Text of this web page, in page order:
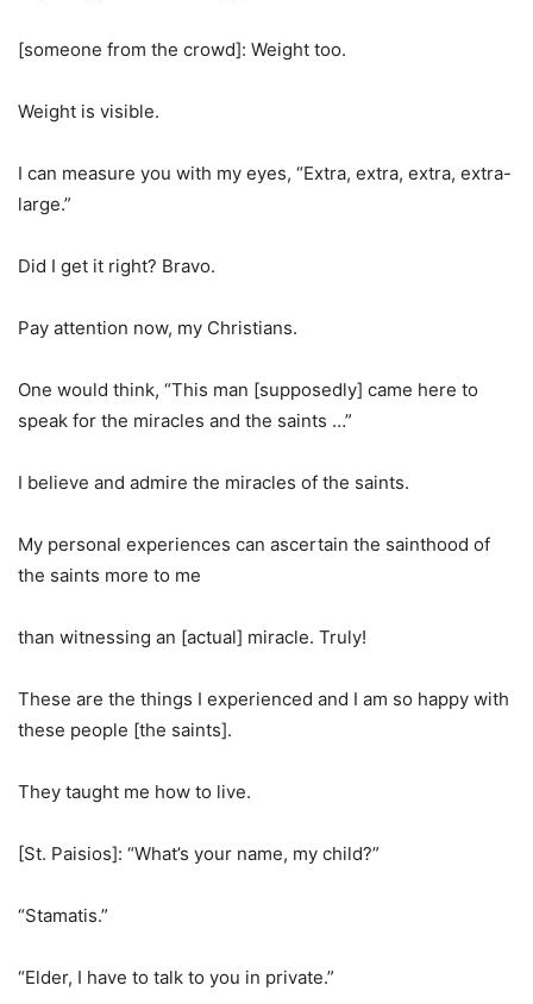
[someone from the crowd]: Weight too.
Weight is visible.
I can measure you with my eyes, “Extra, extra, extra, extra-
large.”
Did I get it right? Bravo.
Pay attention now, my Christians.
One would think, “This man [supposedly] came here to
speak for the miracles and the saints …”
I believe and admire the miracles of the saints.
My personal experiences can ascertain the sainthood of
the saints more to me
than witnessing an [actual] miracle. Truly!
These are the things I experienced and I am so happy with
these people [the saints].
They taught me how to live.
[St. Paisios]: “What’s your name, my child?”
“Stamatis.”
“Elder, I have to talk to you in private.”